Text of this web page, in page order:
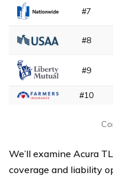
#7
#8
#9
#10
We’ll examine Acura
coverage and liability